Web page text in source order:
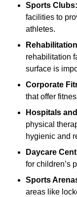
Sports Clubs:
facilities to
athletes.
rehabilitation
surface is
Corporate
that offer
Hospitals
physical
hygienic and
Daycare
for children’s
Sports
areas like